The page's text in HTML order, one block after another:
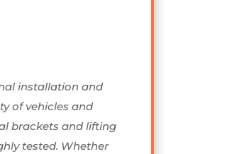
installation and
of vehicles and
brackets and lifting
tested. Whether